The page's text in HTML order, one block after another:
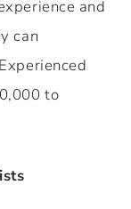
and
can
to